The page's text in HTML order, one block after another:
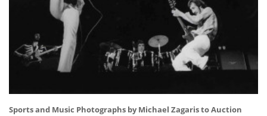
Sports and Music Photographs by Michael Zagaris to Auction